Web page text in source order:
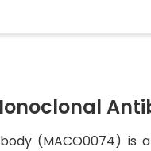
(MACO0074)